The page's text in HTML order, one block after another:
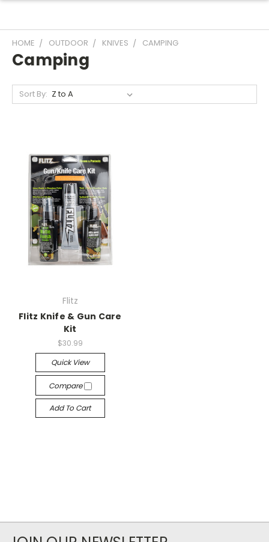
HOME OUTDOOR KNIVES CAMPING
Camping
Sort By:
Flitz
Flitz Knife & Gun Care
Kit
$30.99
Quick View
Compare
Add To Cart